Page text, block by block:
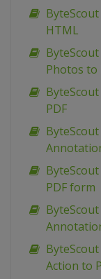
ByteScout
HTML
Photos to
PDF
ByteScout
PDF form
ByteScout
Action to